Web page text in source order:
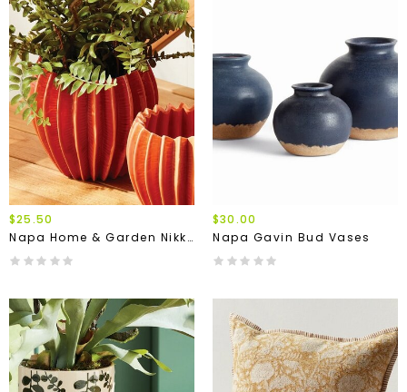
$25.50
Napa Home & Garden Nikko Pot
$30.00
Napa Gavin Bud Vases